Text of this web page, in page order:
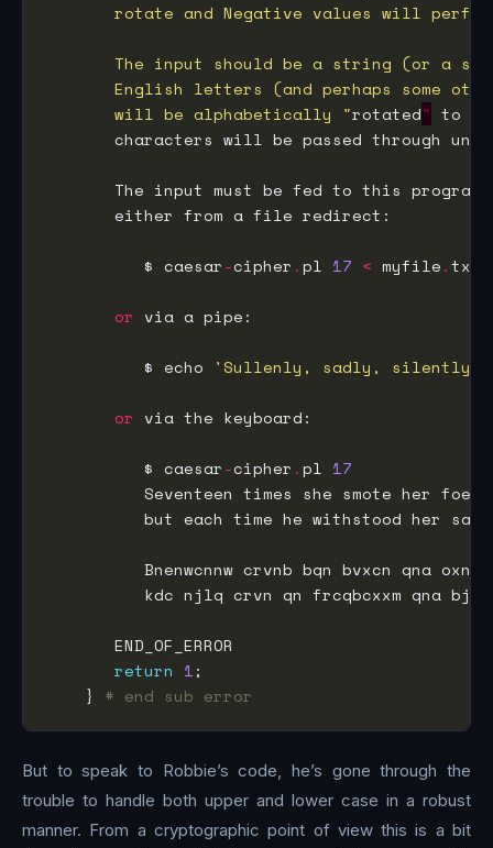
       will be alphabetically "
rotated" to
characters will be passed through
          $ caesar
-cipher .pl 17 < myfile.
or
          $ echo
'Sullenly, sadly, silently he
or
          $ caesar
-cipher .pl 17
but each time he withstood her
kdc njlq crvn qn frcqbcxxm qna
return 1
    }
# end sub error
But to speak to Robbie’s code, he’s gone through the
trouble to handle both upper and lower case in a robust
manner. From a cryptographic point of view this is a bit